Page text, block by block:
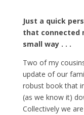
Just a quick
that connected
small way . . .
Two of my
update of our
robust book that
(as we know it)
Collectively we